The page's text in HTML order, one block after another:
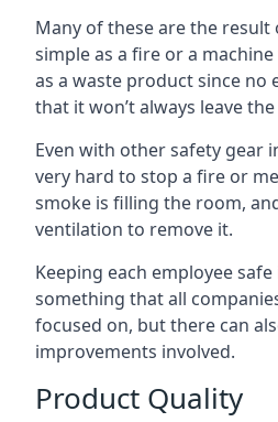
Many of these are the result
simple as a fire or a
as a waste product since no
that it won’t always leave
Even with other safety gear
very hard to stop a fire or
smoke is filling the room,
ventilation to remove it.
Keeping each employee
something that all
focused on, but there can
improvements involved.
Product Quality